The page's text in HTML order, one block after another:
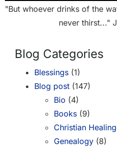
"But whoever drinks of the
never thirst..."
Blog Categories
Blessings (1)
Blog post (147)
Bio (4)
Books (9)
Christian Healing
Genealogy (8)